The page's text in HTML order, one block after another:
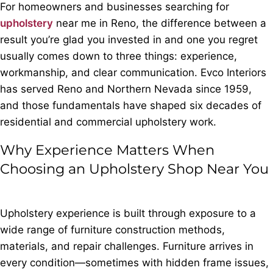
For homeowners and businesses searching for
upholstery near me in Reno, the difference between a
result you’re glad you invested in and one you regret
usually comes down to three things: experience,
workmanship, and clear communication. Evco Interiors
has served Reno and Northern Nevada since 1959,
and those fundamentals have shaped six decades of
residential and commercial upholstery work.
Why Experience Matters When
Choosing an Upholstery Shop Near You
Upholstery experience is built through exposure to a
wide range of furniture construction methods,
materials, and repair challenges. Furniture arrives in
every condition—sometimes with hidden frame issues,